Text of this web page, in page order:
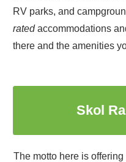
RV parks, and
ratedaccommodations
there and the amenities
Skol
The motto here is